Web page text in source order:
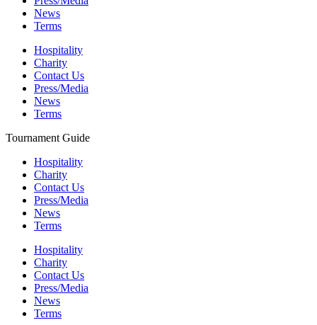
News
Terms
Hospitality
Charity
Contact Us
Press/Media
News
Terms
Tournament Guide
Hospitality
Charity
Contact Us
Press/Media
News
Terms
Hospitality
Charity
Contact Us
Press/Media
News
Terms